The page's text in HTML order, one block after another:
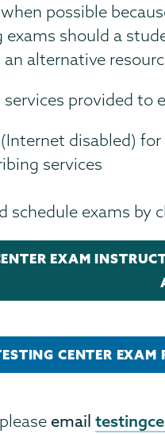
possible
should a
an alternative
provided to
disabled)
services
schedule exams by
EXAM
CENTER EXAM
email